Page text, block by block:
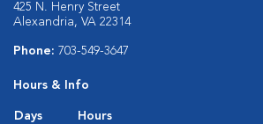
425 N. Henry Street
Alexandria, VA 22314
Phone: 703-549-3647
Hours & Info
Days
Hours